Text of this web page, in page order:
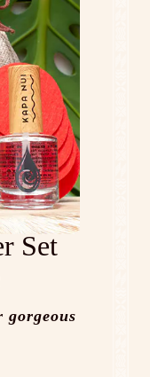
Set
gorgeous